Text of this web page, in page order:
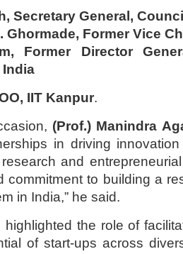
Secretary General,
Ghormade, Former Vice
Former Director
India
IIT Kanpur.
(Prof.) Manindra
in driving
and
commitment to building a
in India,” he said.
highlighted the role of
of start-ups across